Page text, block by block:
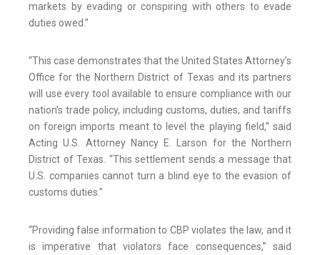
markets by evading or conspiring with others to evade
duties owed.”
“This case demonstrates that the United States Attorney’s
Office for the Northern District of Texas and its partners
will use every tool available to ensure compliance with our
nation’s trade policy, including customs, duties, and tariffs
on foreign imports meant to level the playing field,” said
Acting U.S. Attorney Nancy E. Larson for the Northern
District of Texas. “This settlement sends a message that
U.S. companies cannot turn a blind eye to the evasion of
customs duties.”
“Providing false information to CBP violates the law, and it
is imperative that violators face consequences,” said